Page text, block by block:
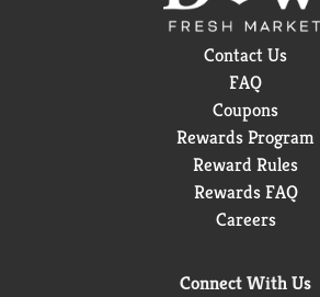
Contact Us
FAQ
Coupons
Rewards Program
Reward Rules
Rewards FAQ
Careers
Connect With Us